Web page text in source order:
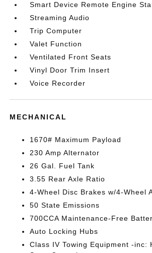
Smart Device Remote Engine
Streaming Audio
Trip Computer
Valet Function
Ventilated Front Seats
Vinyl Door Trim Insert
Voice Recorder
MECHANICAL
1670# Maximum Payload
230 Amp Alternator
26 Gal. Fuel Tank
3.55 Rear Axle Ratio
4-Wheel Disc Brakes w/4-Wheel
50 State Emissions
700CCA Maintenance-Free
Auto Locking Hubs
Class IV Towing Equipment -inc: